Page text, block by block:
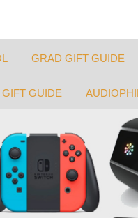
GRAD GIFT GUIDE
GIFT GUIDE